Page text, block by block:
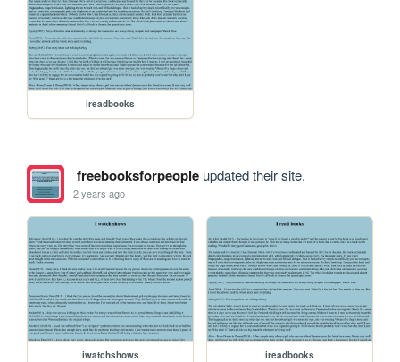
ireadbooks
freebooksforpeopleupdated their site.
2 years ago
iwatchshows ireadbooks